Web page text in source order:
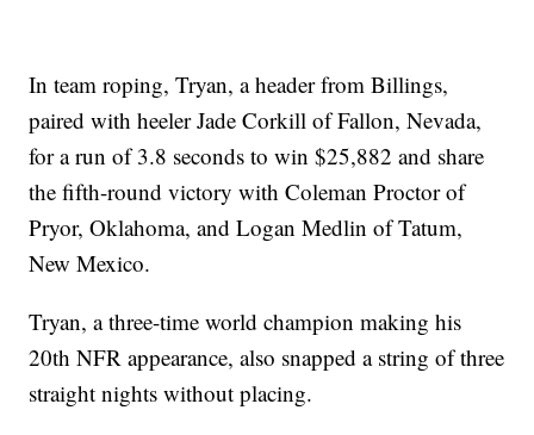
In team roping, Tryan, a header from Billings,
paired with heeler Jade Corkill of Fallon, Nevada,
for a run of 3.8 seconds to win $25,882 and share
the fifth-round victory with Coleman Proctor of
Pryor, Oklahoma, and Logan Medlin of Tatum,
New Mexico.
Tryan, a three-time world champion making his
20th NFR appearance, also snapped a string of three
straight nights without placing.